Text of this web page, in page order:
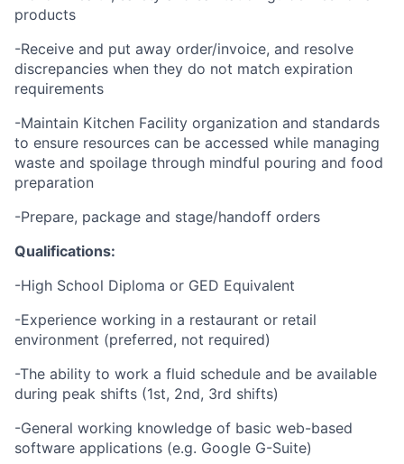
products
-Receive and put away order/invoice, and resolve
discrepancies when they do not match expiration
requirements
-Maintain Kitchen Facility organization and standards
to ensure resources can be accessed while managing
waste and spoilage through mindful pouring and food
preparation
-Prepare, package and stage/handoff orders
Qualifications:
-High School Diploma or GED Equivalent
-Experience working in a restaurant or retail
environment (preferred, not required)
-The ability to work a fluid schedule and be available
during peak shifts (1st, 2nd, 3rd shifts)
-General working knowledge of basic web-based
software applications (e.g. Google G-Suite)